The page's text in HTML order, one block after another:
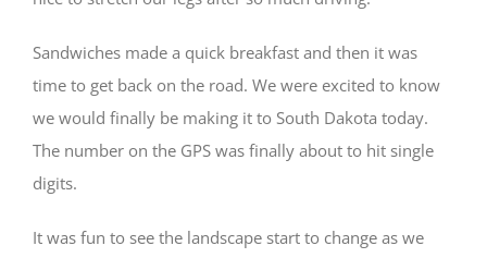
Sandwiches made a quick breakfast and then it was
time to get back on the road. We were excited to know
we would finally be making it to South Dakota today.
The number on the GPS was finally about to hit single
digits.
It was fun to see the landscape start to change as we